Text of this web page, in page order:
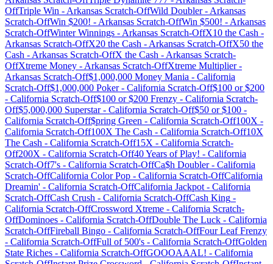
OffTriple Win - Arkansas Scratch-OffWild Doubler- Arkansas
Scratch-OffWin $200! - Arkansas Scratch-OffWin $500! - Arkansas
Scratch-OffWinter Winnings - Arkansas Scratch-OffX10 the Cash -
Arkansas Scratch-OffX20 the Cash - Arkansas Scratch-OffX50 the
Cash - Arkansas Scratch-OffX the Cash - Arkansas Scratch-
OffXtreme Money - Arkansas Scratch-OffXtreme Multiplier-
Arkansas Scratch-Off$1,000,000 Money Mania - California
Scratch-Off$1,000,000 Poker- California Scratch-Off$100 or $200
- California Scratch-Off$100 or $200 Frenzy - California Scratch-
Off$5,000,000 Superstar- California Scratch-Off$50 or $100 -
California Scratch-Off$pring Green - California Scratch-Off100X -
California Scratch-Off100X The Cash - California Scratch-Off10X
The Cash - California Scratch-Off15X - California Scratch-
Off200X - California Scratch-Off40 Years of Play! - California
Scratch-Off7's - California Scratch-OffCa$h Doubler- California
Scratch-OffCalifornia Color Pop - California Scratch-OffCalifornia
Dreamin' - California Scratch-OffCalifornia Jackpot - California
Scratch-OffCash Crush - California Scratch-OffCash King -
California Scratch-OffCrossword Xtreme - California Scratch-
OffDominoes - California Scratch-OffDouble The Luck - California
Scratch-OffFireball Bingo - California Scratch-OffFour Leaf Frenzy
- California Scratch-OffFull of 500's - California Scratch-OffGolden
State Riches - California Scratch-OffGOOOAAAL! - California